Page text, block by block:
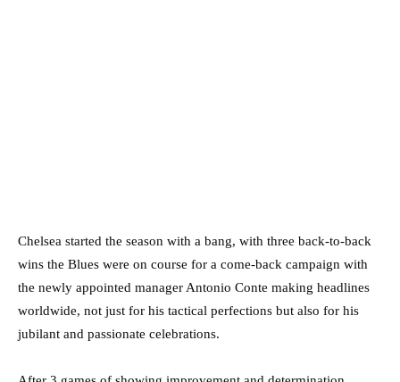
Chelsea started the season with a bang, with three back-to-back
wins the Blues were on course for a come-back campaign with
the newly appointed manager Antonio Conte making headlines
worldwide, not just for his tactical perfections but also for his
jubilant and passionate celebrations.